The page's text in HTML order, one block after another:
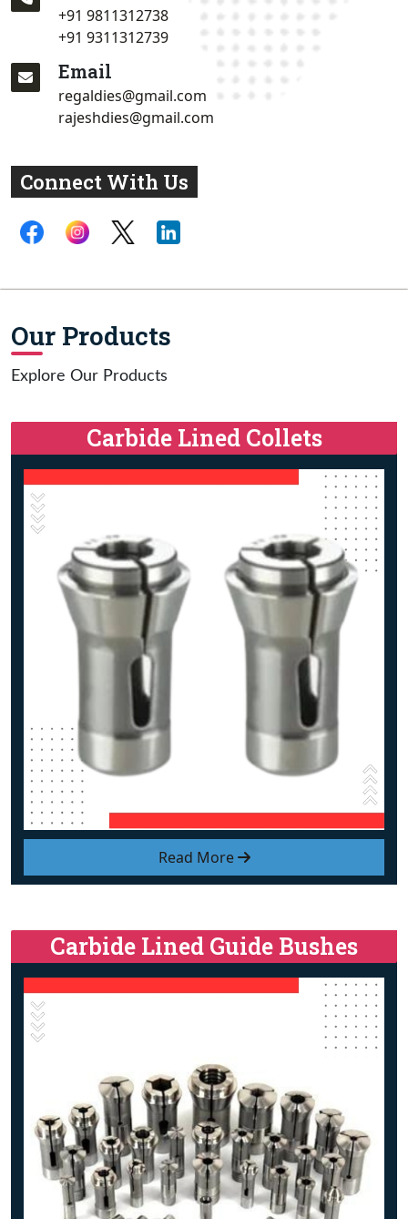
+91 9811312738
+91 9311312739
Email
regaldies@gmail.com
rajeshdies@gmail.com
Connect With Us
Our Products
Explore Our Products
Read More
Carbide Lined Collets
Carbide Lined Guide Bushes